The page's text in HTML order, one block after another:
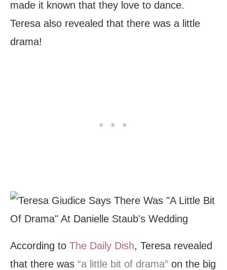
made it known that they love to dance.
Teresa also revealed that there was a little
drama!
According to The Daily Dish, Teresa revealed
that there was “a little bit of drama” on the big